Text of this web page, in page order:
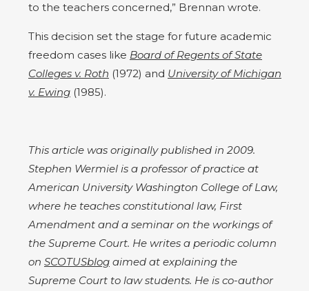
to the teachers concerned,” Brennan wrote.
This decision set the stage for future academic
freedom cases like Board of Regents of State
Colleges v. Roth (1972) and University of Michigan
v. Ewing (1985).
This article was originally published in 2009.
Stephen Wermiel is a professor of practice at
American University Washington College of Law,
where he teaches constitutional law, First
Amendment and a seminar on the workings of
the Supreme Court. He writes a periodic column
on SCOTUSblog aimed at explaining the
Supreme Court to law students. He is co-author